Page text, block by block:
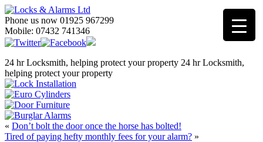
Phone us now 01925 967299
Mobile: 07432 741346
24 hr Locksmith, helping protect your property 24 hr Locksmith,
helping protect your property
« Don’t bolt the door once the horse has bolted!
Tired of paying hefty monthly fees for your alarm? »